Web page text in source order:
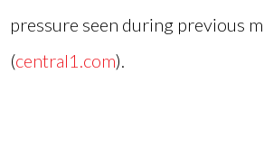
pressure seen during previous
(central1.com).